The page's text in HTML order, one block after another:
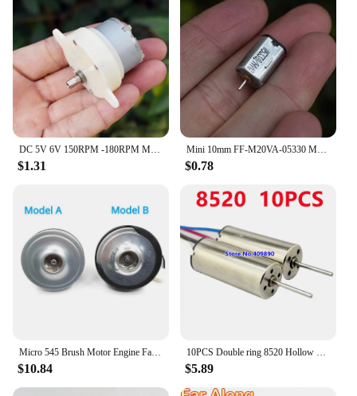
$1.31
Mini 10mm FF-M20VA-05330 Metal Brush Motor DC 3V 5V 6V 11000RPM High Speed for Precision Instrument/ Digital Camera Equipment
$0.78
$10.84 $5.89